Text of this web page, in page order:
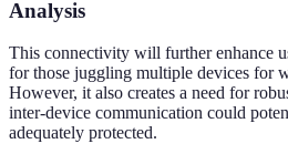
Analysis
This connectivity will further enhance
for those juggling multiple devices for
However, it also creates a need for
inter-device communication could
adequately protected.